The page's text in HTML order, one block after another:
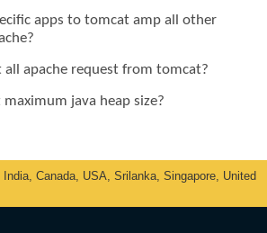
apps to tomcat amp all other
all apache request from tomcat?
maximum java heap size?
Canada, USA, Srilanka, Singapore, United